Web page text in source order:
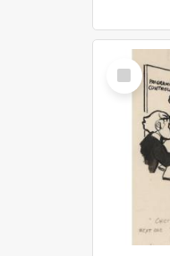
Select
Item